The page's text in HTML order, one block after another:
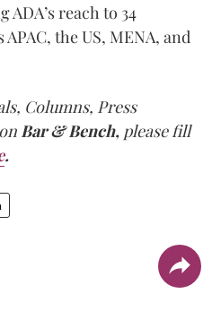
reach to 34
the US, MENA, and
Columns, Press
Bar & Bench, please fill
.